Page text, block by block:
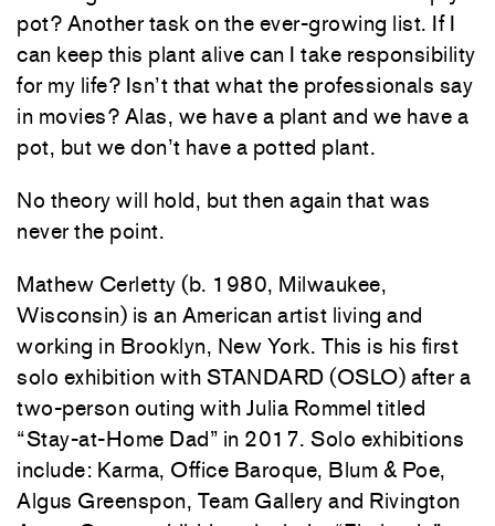
pot? Another task on the ever-growing list. If I
can keep this plant alive can I take responsibility
for my life? Isn’t that what the professionals say
in movies? Alas, we have a plant and we have a
pot, but we don’t have a potted plant.
No theory will hold, but then again that was
never the point.
Mathew Cerletty (b. 1980, Milwaukee,
Wisconsin) is an American artist living and
working in Brooklyn, New York. This is his first
solo exhibition with STANDARD (OSLO) after a
two-person outing with Julia Rommel titled
“Stay-at-Home Dad” in 2017. Solo exhibitions
include: Karma, Office Baroque, Blum & Poe,
Algus Greenspon, Team Gallery and Rivington